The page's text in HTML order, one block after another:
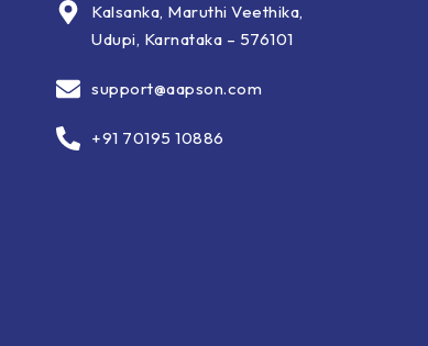
Kalsanka, Maruthi Veethika,
Udupi, Karnataka – 576101
support@aapson.com
+91 70195 10886